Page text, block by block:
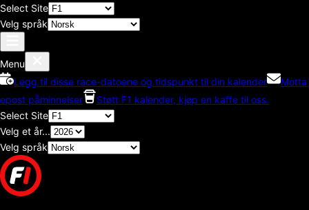
Select Site
Velg språk
Menu
Legg til disse race-datoene og tidspunkt til din kalender
Motta
epost påminnelser
Støtt F1 kalender, kjøp en kaffe til oss.
Select Site
Velg et år...
Velg språk